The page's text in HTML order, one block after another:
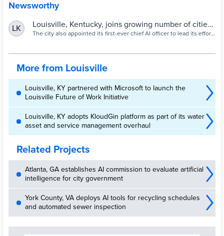
Newsworthy
LK
Louisville, Kentucky, joins growing number of cities
bringing AI to permitting | Smart Cities Dive
The city also appointed its first-ever chief AI officer to lead its effort
More from Louisville
Louisville, KY partnered with Microsoft to launch the
Louisville Future of Work Initiative
Louisville, KY adopts KloudGin platform as part of its water
asset and service management overhaul
Related Projects
Atlanta, GA establishes AI commission to evaluate artificial
intelligence for city government
York County, VA deploys AI tools for recycling schedules
and automated sewer inspection